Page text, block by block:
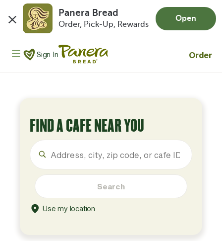
Panera Bread
Order, Pick-Up, Rewards
Open
Panera Bread Logo
Sign In Order
FIND A CAFE NEAR YOU
Search
Use my location